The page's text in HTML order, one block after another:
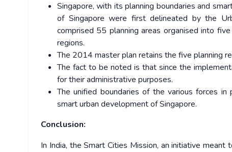
Singapore, with its planning boundaries and
of Singapore were first delineated by the
comprised 55 planning areas organised into
regions.
The 2014 master plan retains the five planning
The fact to be noted is that since the
for their administrative purposes.
The unified boundaries of the various forces
smart urban development of Singapore.
Conclusion:
In India, the Smart Cities Mission, an initiative